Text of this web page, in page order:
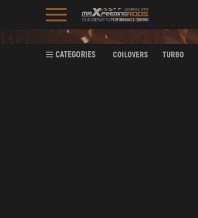
CATEGORIES COILOVERS TURBO